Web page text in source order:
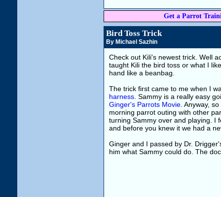
Get a Parrot
Bird Toss Trick
By Michael Sazhin
Check out Kili's newest trick. Well
taught Kili the bird toss or what I
hand like a beanbag.
The trick first came to me when I
harness . Sammy is a really easy
Ginger's Parrots Movie . Anyway,
morning parrot outing with other
turning Sammy over and playing. I
and before you knew it we had a
Ginger and I passed by Dr.
him what Sammy could do. The